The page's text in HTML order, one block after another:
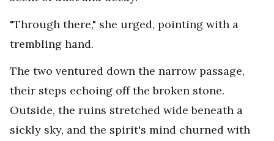
"Through there," she urged, pointing with a
trembling hand.
The two ventured down the narrow passage,
their steps echoing off the broken stone.
Outside, the ruins stretched wide beneath a
sickly sky, and the spirit's mind churned with